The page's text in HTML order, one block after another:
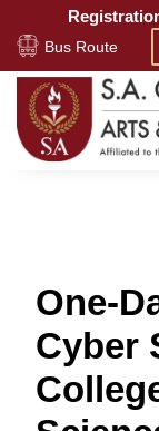
Bus Route
One-
Cyber